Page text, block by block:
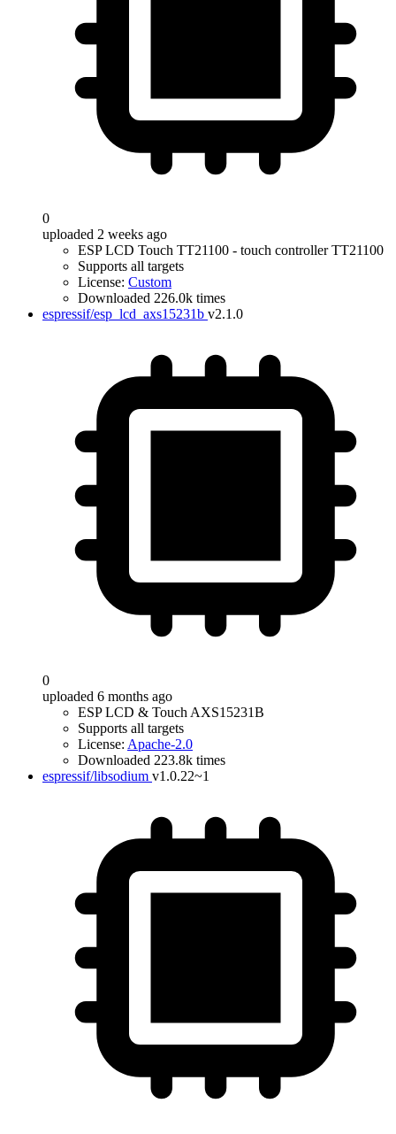
0
uploaded 2 weeks ago
ESP LCD Touch TT21100 - touch controller TT21100
Supports all targets
License: Custom
Downloaded 226.0k times
espressif/esp_lcd_axs15231b v2.1.0
0
uploaded 6 months ago
ESP LCD & Touch AXS15231B
Supports all targets
License: Apache-2.0
Downloaded 223.8k times
espressif/libsodium v1.0.22~1